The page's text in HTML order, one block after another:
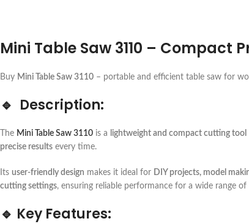
Mini Table Saw 3110 – Compact
Buy Mini Table Saw 3110 – portable and efficient table saw for
🔹 Description:
The Mini Table Saw 3110 is a lightweight and compact cutting tool
precise results every time.
Its user-friendly design makes it ideal for DIY projects, model
cutting settings, ensuring reliable performance for a wide range of
🔹 Key Features: